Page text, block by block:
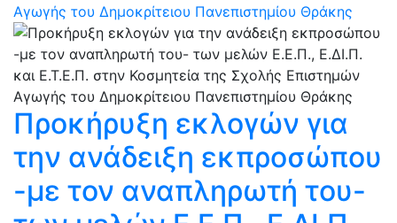
Αγωγής του Δημοκρίτειου Πανεπιστημίου Θράκης
Προκήρυξη εκλογών για
την ανάδειξη εκπροσώπου
-με τον αναπληρωτή του-